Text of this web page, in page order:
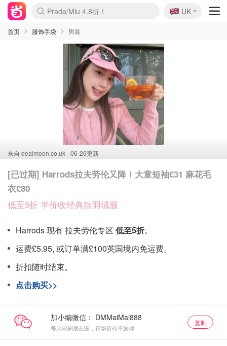
麦卢卡蜂蜜夏促！个位数！
Prada/Miu 4.8折！
啥？必胜客披萨5折！
🇬🇧
UK
首页 服饰手袋 男装
来自 dealmoon.co.uk 06-26更新
[已过期] Harrods拉夫劳伦又降！大童短袖£31 麻花毛
衣£80
低至5折 半价收经典款羽绒服
Harrods 现有 拉夫劳伦专区 低至5折。
运费£5.95, 或订单满£100英国境内免运费。
折扣随时结束。
点击购买>>
加小编微信：
每天刷刷朋友圈，精华折扣不漏掉
复制